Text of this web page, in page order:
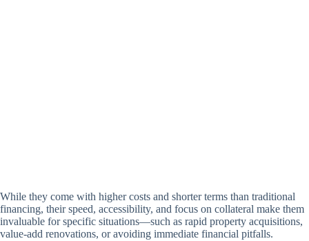
While they come with higher costs and shorter terms than traditional
financing, their speed, accessibility, and focus on collateral make them
invaluable for specific situations—such as rapid property acquisitions,
value-add renovations, or avoiding immediate financial pitfalls.